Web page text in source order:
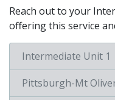
Reach out to your
offering this service
Intermediate Unit 1
Pittsburgh-Mt